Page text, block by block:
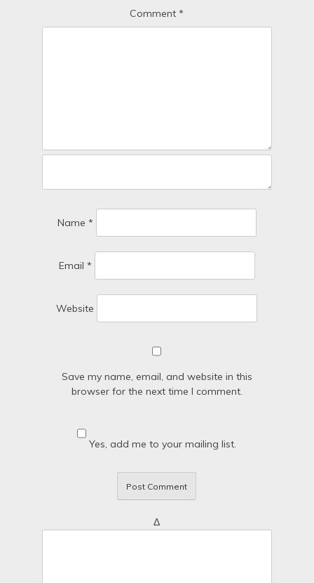
o
Comment*
Name *
Email *
Website
Save my name, email, and website in this
browser for the next time I comment.
Yes, add me to your mailing list.
Δ